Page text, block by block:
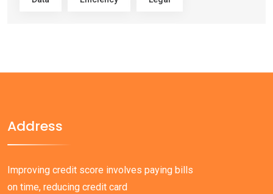
Address
Improving credit score involves paying bills
on time, reducing credit card